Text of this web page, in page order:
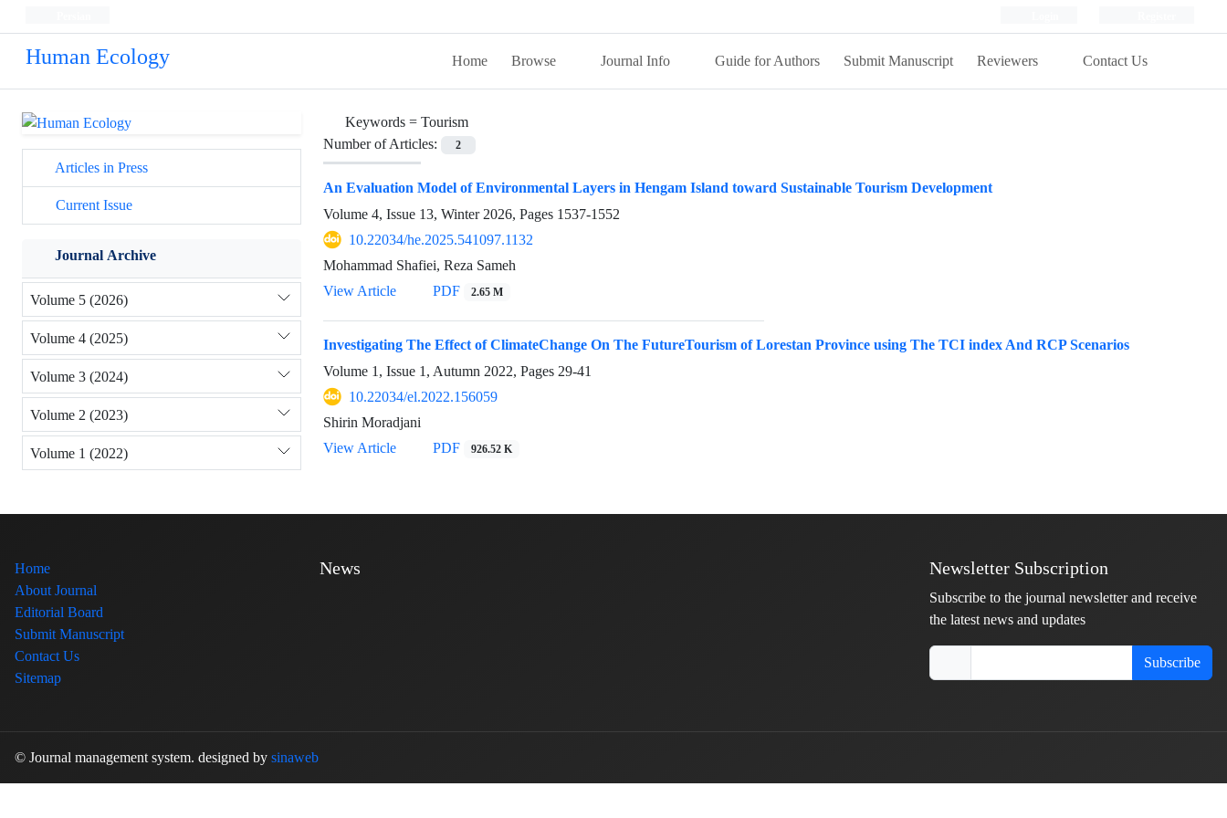
Human Ecology Home Browse Journal Info Guide for Authors Submit Manuscript Reviewers Contact Us
Keywords = Tourism
Number of Articles:
2
An Evaluation Model of Environmental Layers in Hengam Island toward Sustainable Tourism Development
Volume 4, Issue 13, Winter 2026, Pages 1537-1552
10.22034/he.2025.541097.1132
Mohammad Shafiei, Reza Sameh
View Article
PDF 2.65 M
Investigating The Effect of ClimateChange On The FutureTourism of Lorestan Province using The TCI index And RCP Scenarios
Volume 1, Issue 1, Autumn 2022, Pages 29-41
10.22034/el.2022.156059
Shirin Moradjani
View Article
PDF 926.52 K
Articles in Press
Current Issue
Journal Archive
Volume 5 (2026)
Volume 4 (2025)
Volume 3 (2024)
Volume 2 (2023)
Volume 1 (2022)
Home
About Journal
Editorial Board
Submit Manuscript
Contact Us
Sitemap
News Newsletter Subscription
Subscribe to the journal newsletter and receive
the latest news and updates
Subscribe
© Journal management system. designed by sinaweb